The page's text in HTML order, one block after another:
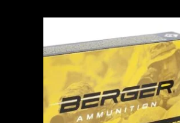
was:
€1,200.00.
price
is:
€420.00.